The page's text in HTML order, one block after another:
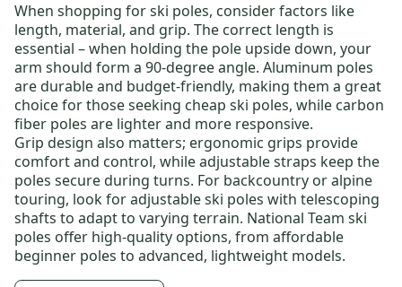
When shopping forski poles, consider factors like
length, material, and grip. The correct length is
essential – when holding the pole upside down, your
arm should form a 90-degree angle. Aluminum poles
are durable and budget-friendly, making them a great
choice for those seeking cheap ski poles, while carbon
fiber poles are lighter and more responsive.
Grip design also matters; ergonomic grips provide
comfort and control, while adjustable straps keep the
poles secure during turns. For backcountry or alpine
touring, look for adjustable ski poles with telescoping
shafts to adapt to varying terrain. National Team ski
poles offer high-quality options, from affordable
beginner poles to advanced, lightweight models.